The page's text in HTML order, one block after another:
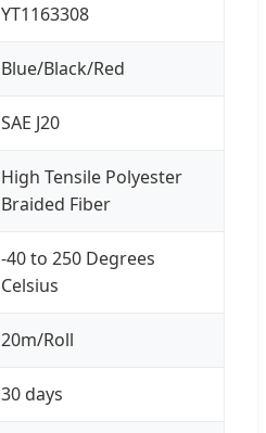
YT1163308
Blue/Black/Red
SAE J20
High Tensile Polyester
Braided Fiber
-40 to 250 Degrees
Celsius
20m/Roll
30 days